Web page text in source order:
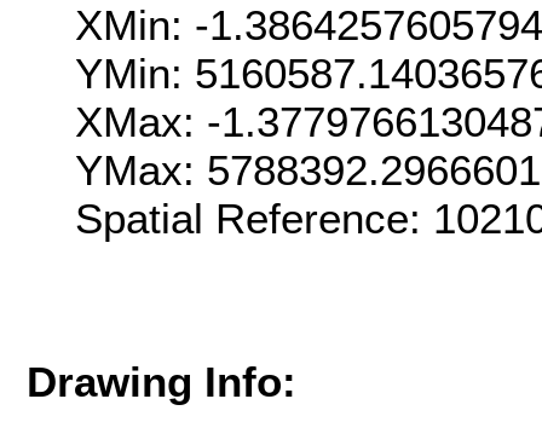
XMin: -
YMin:
XMax: -
YMax:
Spatial Reference:
Drawing Info: